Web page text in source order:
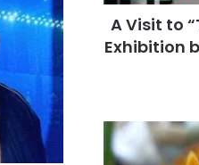
A Visit to
Exhibition